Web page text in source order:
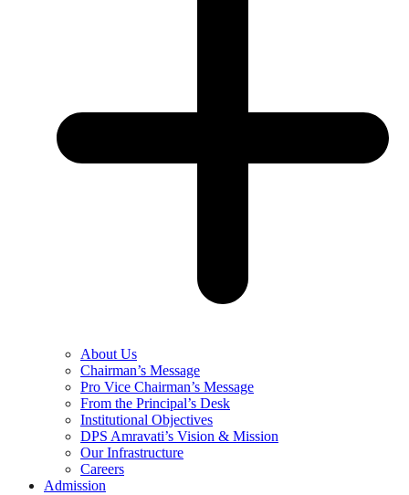
About Us
Chairman’s Message
Pro Vice Chairman’s Message
From the Principal’s Desk
Institutional Objectives
DPS Amravati’s Vision & Mission
Our Infrastructure
Careers
Admission